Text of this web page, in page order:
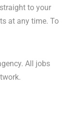
to your
at any time. To
All jobs